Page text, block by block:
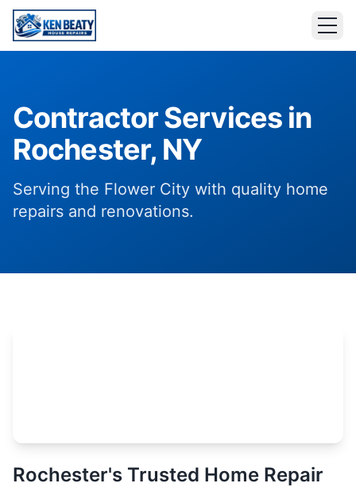
Contractor Services in
Rochester, NY
Serving the Flower City with quality home
repairs and renovations.
Rochester's Trusted Home Repair